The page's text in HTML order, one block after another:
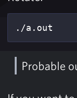
./a.out
Probable